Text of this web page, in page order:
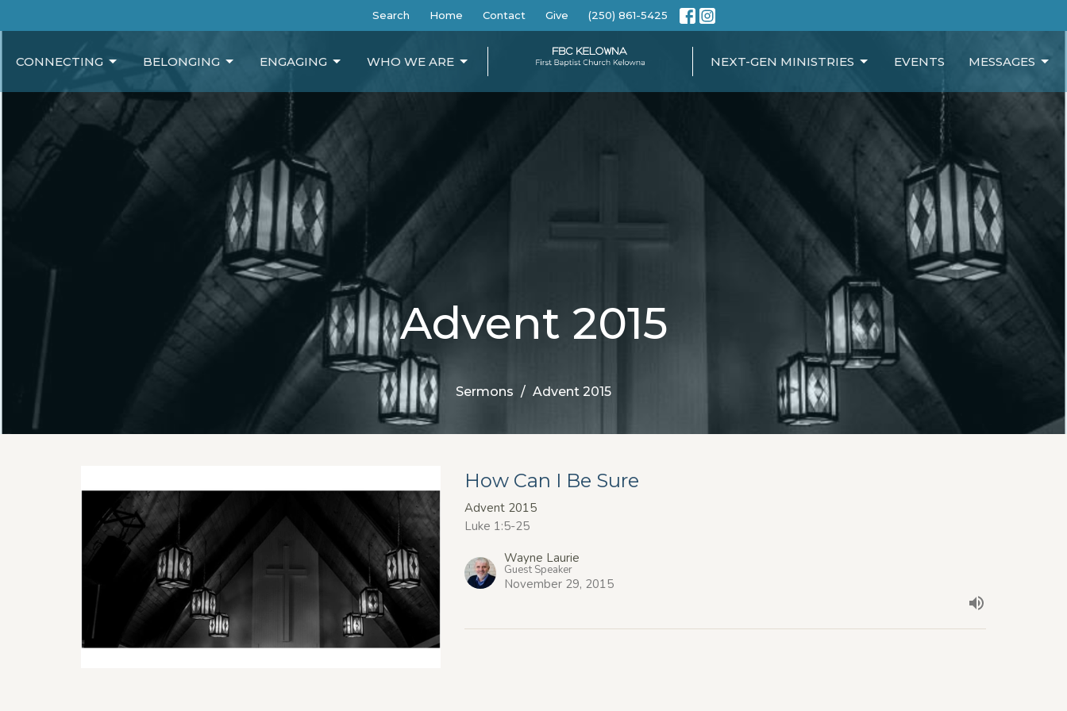
Search Home Contact Give (250) 861-5425
CONNECTING BELONGING ENGAGING WHO WE ARE NEXT-GEN MINISTRIES EVENTS MESSAGES
Advent 2015
Sermons Advent 2015
How Can I Be Sure
Advent 2015
Luke 1:5-25
Wayne Laurie
Guest Speaker
November 29, 2015